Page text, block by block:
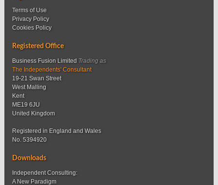
Terms of Use
Privacy Policy
Cookies Policy
Registered Office
Business Fusion Limited Trading as
The Independents' Consultant
19-21 Swan Street
West Malling
Kent
ME19 6JU
United Kingdom
Registered in England and Wales
No. 5394920
Downloads
Independent Consulting:
A New Paradigm